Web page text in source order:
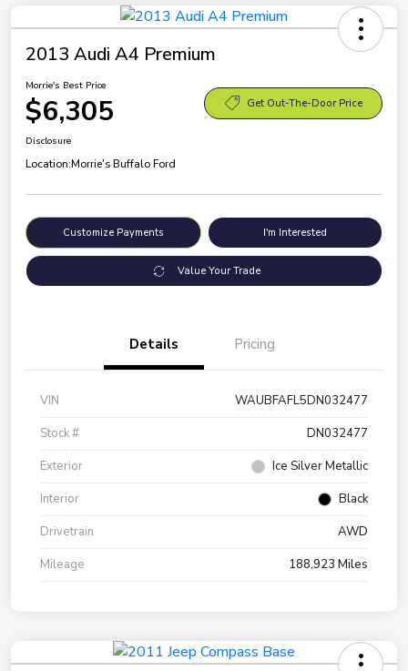
2013 Audi A4 Premium
Morrie's Best Price
$6,305 Get Out-The-Door Price
Disclosure
Location:Morrie's Buffalo Ford
Customize Payments I'm Interested
Value Your Trade
Details Pricing
VIN
WAUBFAFL5DN032477
Stock #
DN032477
Exterior
Ice Silver Metallic
Interior
Black
Drivetrain
AWD
Mileage
188,923 Miles